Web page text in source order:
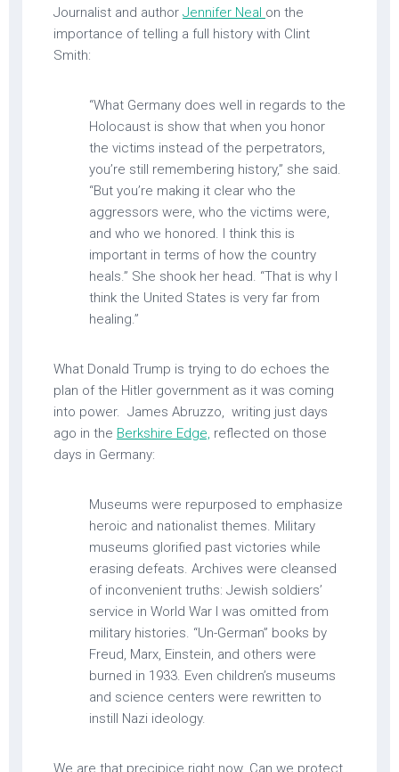
Journalist and author Jennifer Neal on the
importance of telling a full history with Clint
Smith:
“What Germany does well in regards to the
Holocaust is show that when you honor
the victims instead of the perpetrators,
you’re still remembering history,” she said.
“But you’re making it clear who the
aggressors were, who the victims were,
and who we honored. I think this is
important in terms of how the country
heals.” She shook her head. “That is why I
think the United States is very far from
healing.”
What Donald Trump is trying to do echoes the
plan of the Hitler government as it was coming
into power. James Abruzzo, writing just days
ago in the Berkshire Edge, reflected on those
days in Germany:
Museums were repurposed to emphasize
heroic and nationalist themes. Military
museums glorified past victories while
erasing defeats. Archives were cleansed
of inconvenient truths: Jewish soldiers’
service in World War I was omitted from
military histories. “Un-German” books by
Freud, Marx, Einstein, and others were
burned in 1933. Even children’s museums
and science centers were rewritten to
instill Nazi ideology.
We are that precipice right now. Can we protect